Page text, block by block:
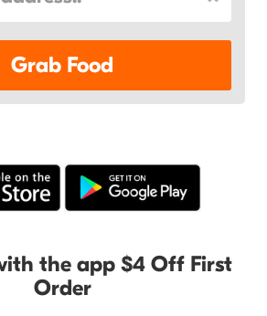
Grab Food
the app $4 Off First
Order